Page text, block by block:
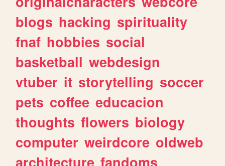
blogs hacking spirituality
fnaf hobbies social
basketball webdesign
vtuber it storytelling soccer
pets coffee educacion
thoughts flowers biology
computer weirdcore oldweb
architecture fandoms